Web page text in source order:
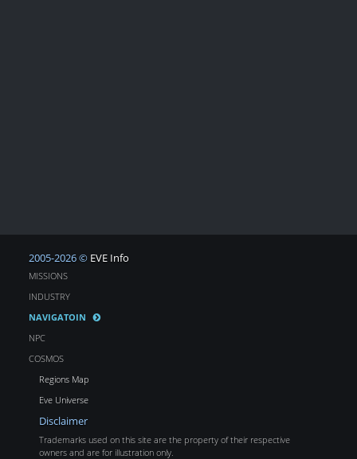
2005-2026 © EVE Info
MISSIONS
INDUSTRY
NAVIGATOIN
NPC
COSMOS
Regions Map
Eve Universe
Disclaimer
Trademarks used on this site are the property of their respective
owners and are for illustration only.